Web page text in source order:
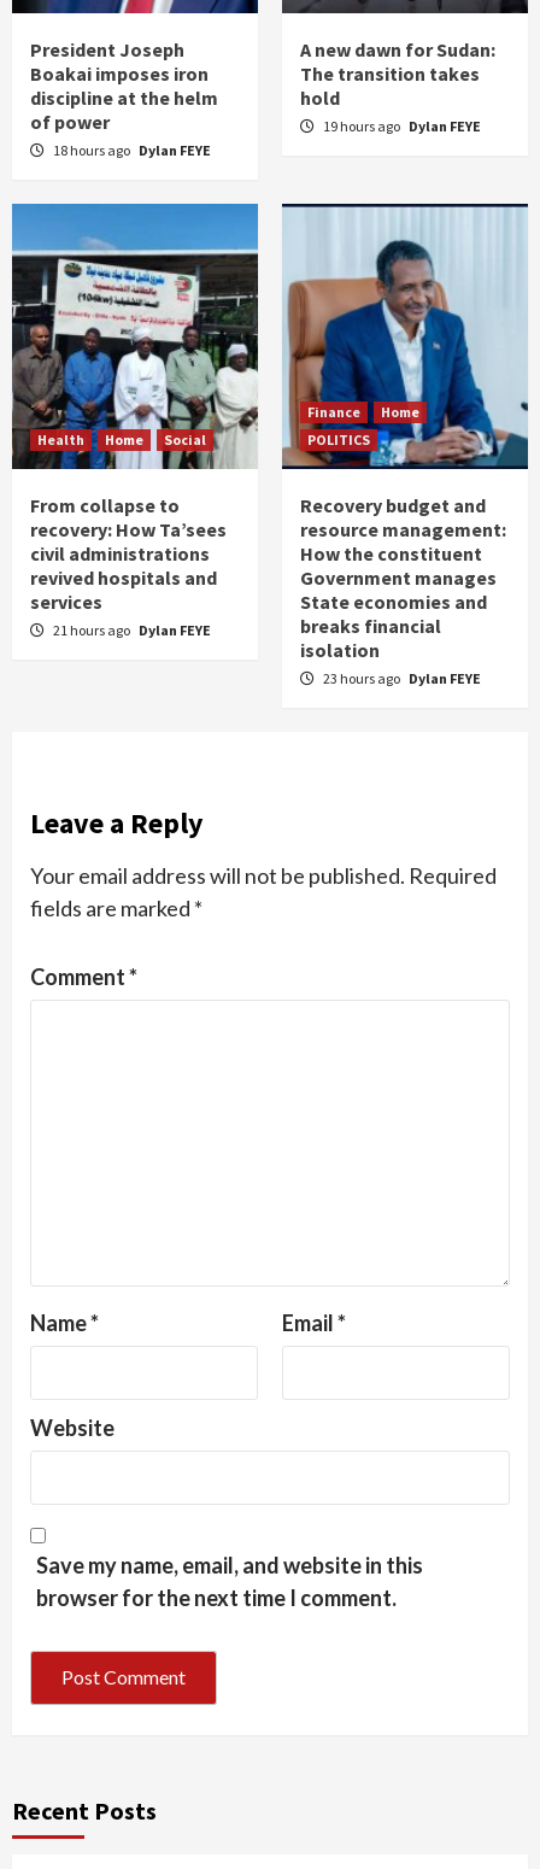
President Joseph
Boakai imposes iron
discipline at the helm
of power
18 hours ago Dylan FEYE
A new dawn for Sudan:
The transition takes
hold
19 hours ago Dylan FEYE
Health Home Social
From collapse to
recovery: How Ta’sees
civil administrations
revived hospitals and
services
21 hours ago Dylan FEYE
Finance
Home
POLITICS
Recovery budget and
resource management:
How the constituent
Government manages
State economies and
breaks financial
isolation
23 hours ago Dylan FEYE
Leave a Reply
Your email address will not be published. Required
fields are marked *
Comment*
Name* Email*
Website
Save my name, email, and website in this
browser for the next time I comment.
Recent Posts